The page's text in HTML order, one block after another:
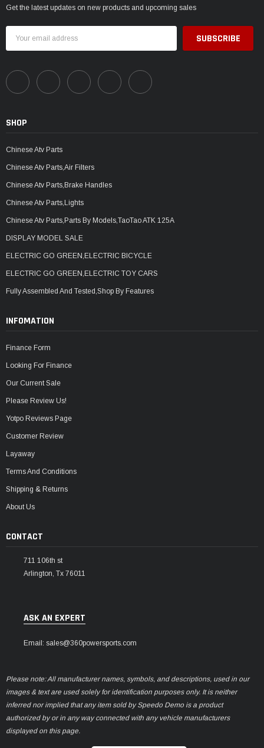
Get the latest updates on new products and upcoming sales
Address
SHOP
Chinese Atv Parts
Chinese Atv Parts,Air Filters
Chinese Atv Parts,Brake Handles
Chinese Atv Parts,Lights
Chinese Atv Parts,Parts By Models,TaoTao ATK 125A
DISPLAY MODEL SALE
ELECTRIC GO GREEN,ELECTRIC BICYCLE
ELECTRIC GO GREEN,ELECTRIC TOY CARS
Fully Assembled And Tested,Shop By Features
INFOMATION
Finance Form
Looking For Finance
Our Current Sale
Please Review Us!
Yotpo Reviews Page
Customer Review
Layaway
Terms And Conditions
Shipping & Returns
About Us
CONTACT
711 106th st
Arlington, Tx 76011
ASK AN EXPERT
Email: sales@360powersports.com
Please note: All manufacturer names, symbols, and descriptions, used in our
images & text are used solely for identification purposes only. It is neither
inferred nor implied that any item sold by Speedo Demo is a product
authorized by or in any way connected with any vehicle manufacturers
displayed on this page.